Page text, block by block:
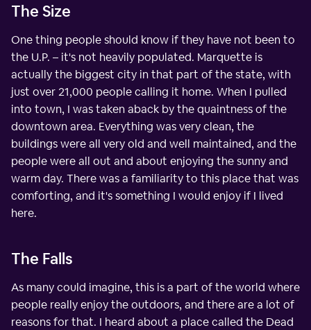
The Size
One thing people should know if they have not been to
the U.P. – it's not heavily populated. Marquette is
actually the biggest city in that part of the state, with
just over 21,000 people calling it home. When I pulled
into town, I was taken aback by the quaintness of the
downtown area. Everything was very clean, the
buildings were all very old and well maintained, and the
people were all out and about enjoying the sunny and
warm day. There was a familiarity to this place that was
comforting, and it's something I would enjoy if I lived
here.
The Falls
As many could imagine, this is a part of the world where
people really enjoy the outdoors, and there are a lot of
reasons for that. I heard about a place called the Dead